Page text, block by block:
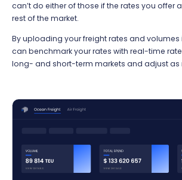
can’t do either of those if the rates you offer
rest of the market.
By uploading your freight rates and volumes
can benchmark your rates with real-time
long- and short-term markets and adjust as